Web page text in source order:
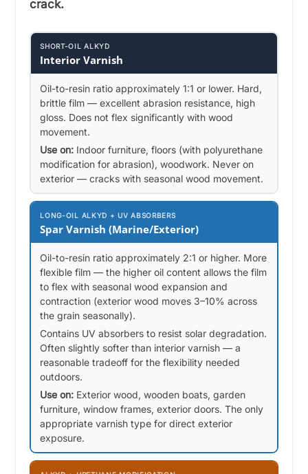
crack.
SHORT-OIL ALKYD
Interior Varnish
Oil-to-resin ratio approximately 1:1 or lower. Hard,
brittle film — excellent abrasion resistance, high
gloss. Does not flex significantly with wood
movement.
Use on: Indoor furniture, floors (with polyurethane
modification for abrasion), woodwork. Never on
exterior — cracks with seasonal wood movement.
LONG-OIL ALKYD + UV ABSORBERS
Spar Varnish (Marine/Exterior)
Oil-to-resin ratio approximately 2:1 or higher. More
flexible film — the higher oil content allows the film
to flex with seasonal wood expansion and
contraction (exterior wood moves 3–10% across
the grain seasonally).
Contains UV absorbers to resist solar degradation.
Often slightly softer than interior varnish — a
reasonable tradeoff for the flexibility needed
outdoors.
Use on: Exterior wood, wooden boats, garden
furniture, window frames, exterior doors. The only
appropriate varnish type for direct exterior
exposure.